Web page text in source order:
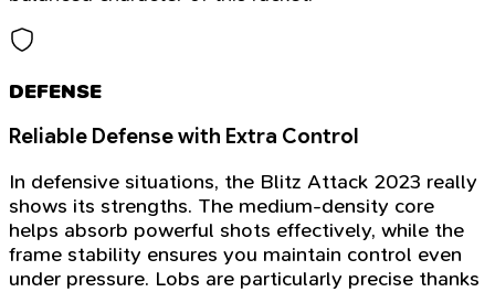
DEFENSE
Reliable Defense with Extra Control
In defensive situations, the Blitz Attack 2023 really
shows its strengths. The medium-density core
helps absorb powerful shots effectively, while the
frame stability ensures you maintain control even
under pressure. Lobs are particularly precise thanks